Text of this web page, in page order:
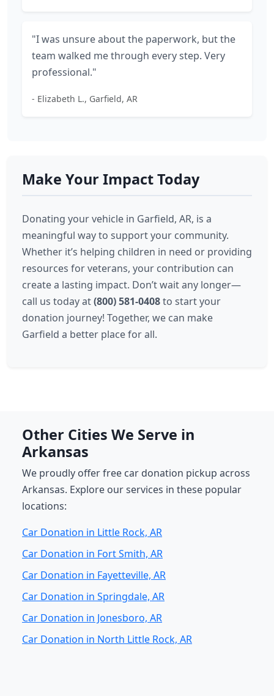
"I was unsure about the paperwork, but the
team walked me through every step. Very
professional."
- Elizabeth L., Garfield, AR
Make Your Impact Today
Donating your vehicle in Garfield, AR, is a
meaningful way to support your community.
Whether it’s helping children in need or providing
resources for veterans, your contribution can
create a lasting impact. Don’t wait any longer—
call us today at(800) 581-0408to start your
donation journey! Together, we can make
Garfield a better place for all.
Other Cities We Serve in
Arkansas
We proudly offer free car donation pickup across
Arkansas. Explore our services in these popular
locations:
Car Donation in Little Rock, AR
Car Donation in Fort Smith, AR
Car Donation in Fayetteville, AR
Car Donation in Springdale, AR
Car Donation in Jonesboro, AR
Car Donation in North Little Rock, AR